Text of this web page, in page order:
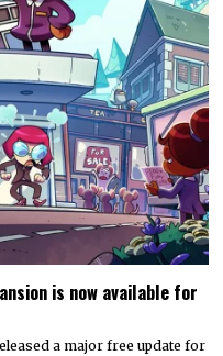
is now available for
a major free update for